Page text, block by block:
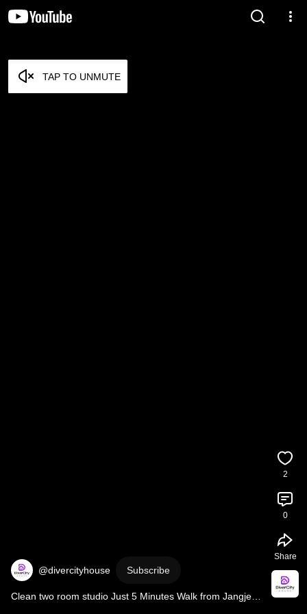
TAP TO UNMUTE
@divercityhouse Subscribe
Clean two room studio Just 5 Minutes Walk from Jangjeon
2
0
Share